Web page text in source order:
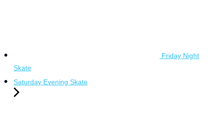
Friday Night
Skate
Saturday Evening Skate